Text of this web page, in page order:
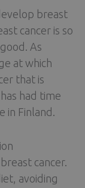
breast
cancer is so
As
at which
that is
had time
Finland.
cancer.
avoiding